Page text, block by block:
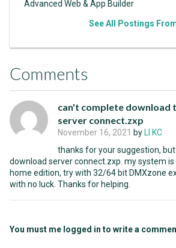
Advanced Web & App Builder
See All Postings
Comments
can't complete download
server connect.zxp
November 16, 2021 by LI KC
thanks for your suggestion,
download server connect.zxp. my system
home edition, try with 32/64 bit DMXzone
with no luck. Thanks for helping.
You must me logged in to write a